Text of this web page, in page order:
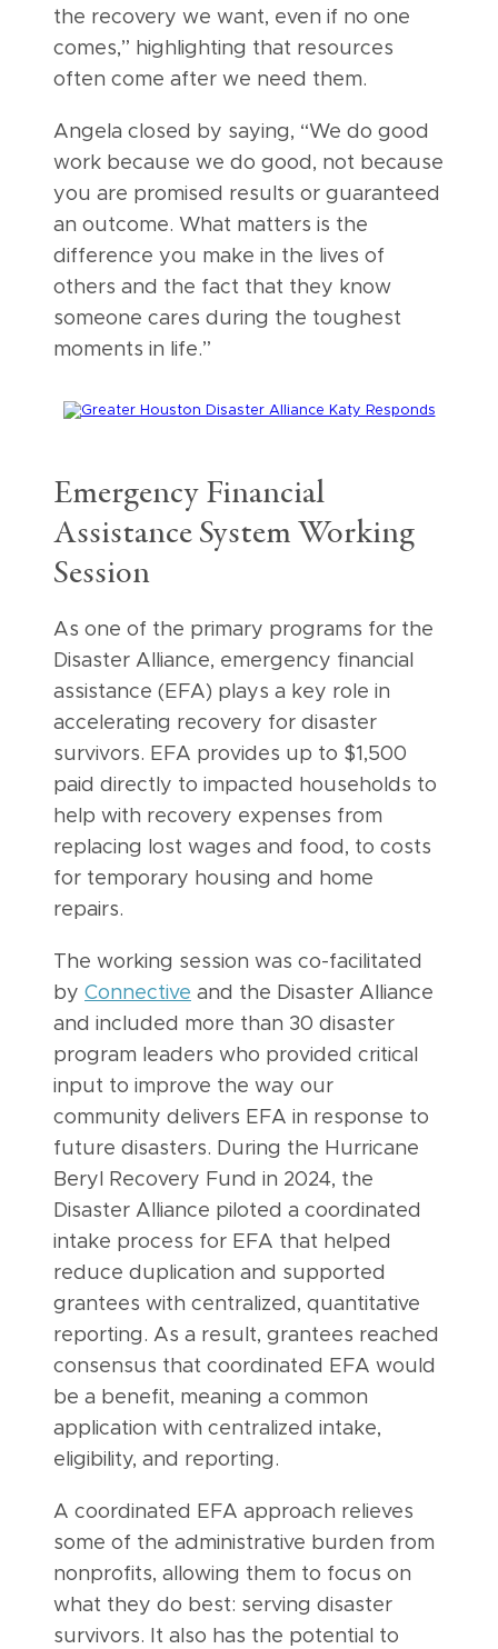
the recovery we want, even if no one
comes,” highlighting that resources
often come after we need them.
Angela closed by saying, “We do good
work because we do good, not because
you are promised results or guaranteed
an outcome. What matters is the
difference you make in the lives of
others and the fact that they know
someone cares during the toughest
moments in life.”
Emergency Financial
Assistance System Working
Session
As one of the primary programs for the
Disaster Alliance, emergency financial
assistance (EFA) plays a key role in
accelerating recovery for disaster
survivors. EFA provides up to $1,500
paid directly to impacted households to
help with recovery expenses from
replacing lost wages and food, to costs
for temporary housing and home
repairs.
The working session was co-facilitated
by Connective and the Disaster Alliance
and included more than 30 disaster
program leaders who provided critical
input to improve the way our
community delivers EFA in response to
future disasters. During the Hurricane
Beryl Recovery Fund in 2024, the
Disaster Alliance piloted a coordinated
intake process for EFA that helped
reduce duplication and supported
grantees with centralized, quantitative
reporting. As a result, grantees reached
consensus that coordinated EFA would
be a benefit, meaning a common
application with centralized intake,
eligibility, and reporting.
A coordinated EFA approach relieves
some of the administrative burden from
nonprofits, allowing them to focus on
what they do best: serving disaster
survivors. It also has the potential to